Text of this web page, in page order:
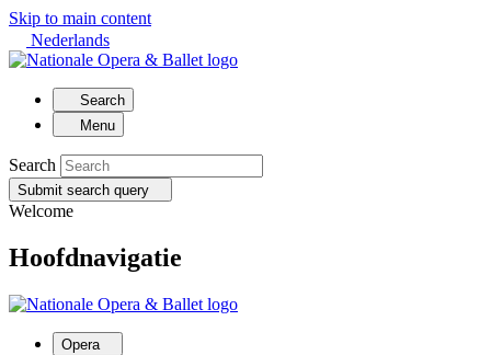
Skip to main content
Nederlands
Search
Menu
Search
Submit search query
Welcome
Hoofdnavigatie
Opera